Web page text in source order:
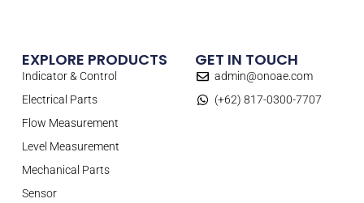
EXPLORE PRODUCTS
Indicator & Control
Electrical Parts
Flow Measurement
Level Measurement
Mechanical Parts
Sensor
GET IN TOUCH
admin@onoae.com
(+62) 817-0300-7707